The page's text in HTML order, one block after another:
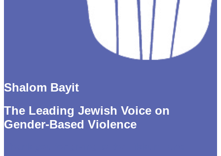
Shalom Bayit
The Leading Jewish Voice on
Gender-Based Violence